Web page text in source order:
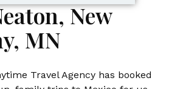
New
MN
Travel Agency has booked